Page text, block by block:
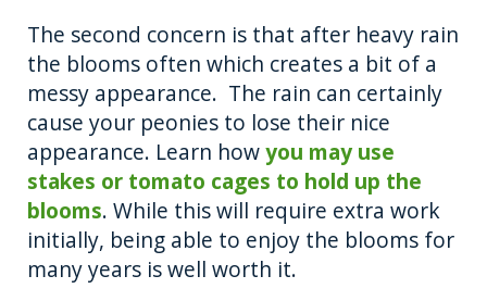
The second concern is that after heavy rain
the blooms often which creates a bit of a
messy appearance. The rain can certainly
cause your peonies to lose their nice
appearance. Learn howyou may use
stakes or tomato cages to hold up the
blooms. While this will require extra work
initially, being able to enjoy the blooms for
many years is well worth it.